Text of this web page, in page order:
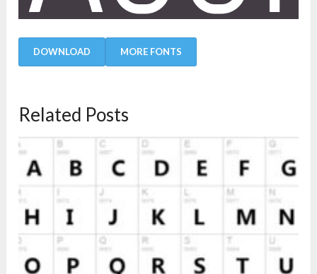
DOWNLOAD MORE FONTS
Related Posts